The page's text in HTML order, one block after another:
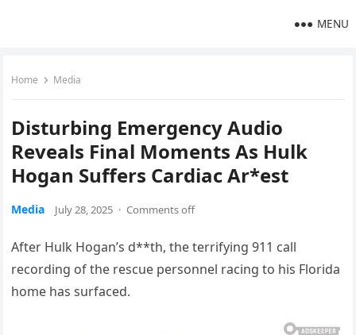
MENU
Home Media
Disturbing Emergency Audio
Reveals Final Moments As Hulk
Hogan Suffers Cardiac Ar*est
Media July 28, 2025 · Comments off
After Hulk Hogan’s d**th, the terrifying 911 call
recording of the rescue personnel racing to his Florida
home has surfaced.